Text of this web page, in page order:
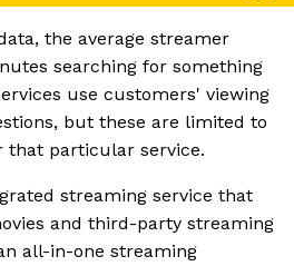
the average streamer
searching for something
use customers' viewing
but these are limited to
that particular service.
streaming service that
and third-party streaming
all-in-one streaming